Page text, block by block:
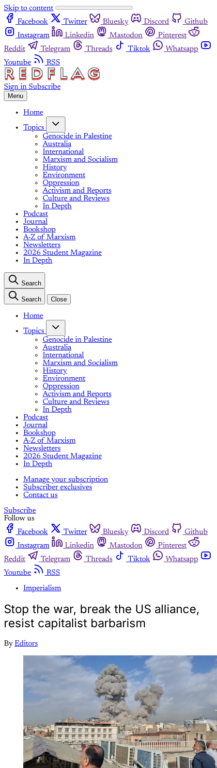
Skip to content
Facebook
Twitter Bluesky Discord
Github
Instagram
Linkedin Mastodon
Pinterest
Reddit
Telegram Threads Tiktok
Whatsapp
Youtube
RSS
Sign in Subscribe
Menu
Home
Topics
Genocide in Palestine
Australia
International
Marxism and Socialism
History
Environment
Oppression
Activism and Reports
Culture and Reviews
In Depth
Podcast
Journal
Bookshop
A-Z of Marxism
Newsletters
2026 Student Magazine
In Depth
Search
Search Close
Home
Topics
Genocide in Palestine
Australia
International
Marxism and Socialism
History
Environment
Oppression
Activism and Reports
Culture and Reviews
In Depth
Podcast
Journal
Bookshop
A-Z of Marxism
Newsletters
2026 Student Magazine
In Depth
Manage your subscription
Subscriber exclusives
Contact us
Subscribe
Follow us
Facebook
Twitter Bluesky Discord
Github
Instagram
Linkedin Mastodon
Pinterest
Reddit
Telegram Threads Tiktok
Whatsapp
Youtube
RSS
Imperialism
Stop the war, break the US alliance,
resist capitalist barbarism
By Editors